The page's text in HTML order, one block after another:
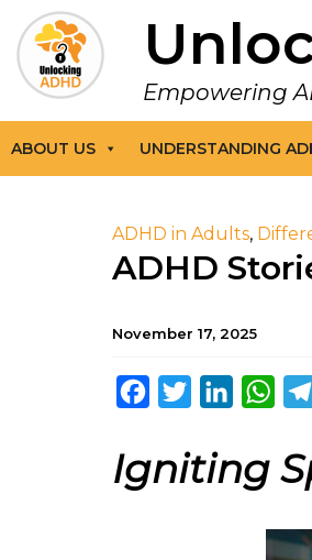
Empowering
ABOUT US UNDERSTANDING
ADHD in Adults,
ADHD
November 17, 2025
FacebookTwitterLinkedIn
Igniting